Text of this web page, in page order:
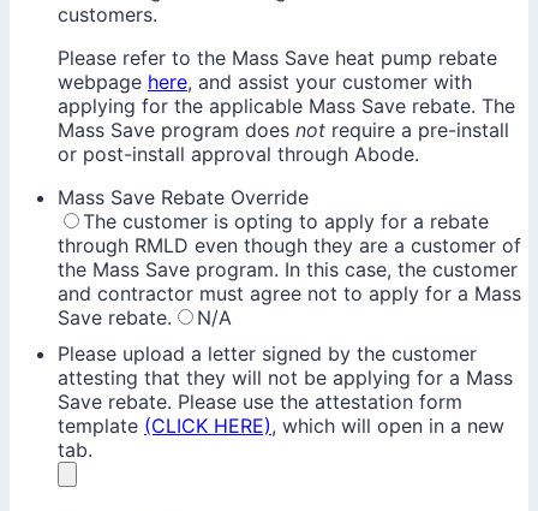
customers.
Please refer to the Mass Save heat pump rebate
webpage here, and assist your customer with
applying for the applicable Mass Save rebate. The
Mass Save program does not require a pre-install
or post-install approval through Abode.
Mass Save Rebate Override
The customer is opting to apply for a rebate
through RMLD even though they are a customer of
the Mass Save program. In this case, the customer
and contractor must agree not to apply for a Mass
Save rebate.
N/A
Please upload a letter signed by the customer
attesting that they will not be applying for a Mass
Save rebate. Please use the attestation form
template (CLICK HERE), which will open in a new
tab.